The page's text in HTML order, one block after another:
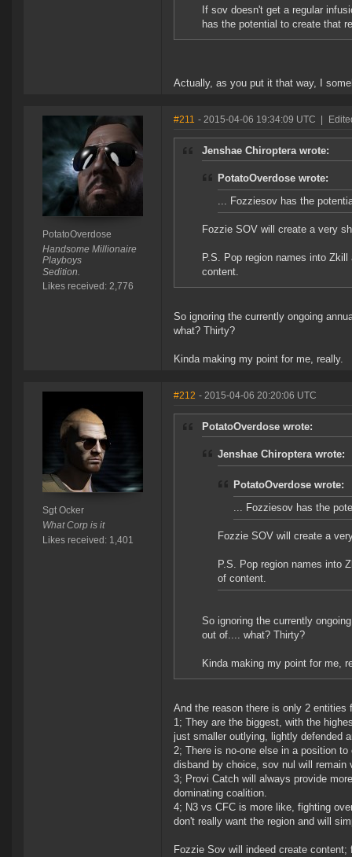
If sov doesn't get a regular
has the potential to create that
Actually, as you put it that way, I
PotatoOverdose
Handsome Millionaire
Playboys
Sedition.
Likes received: 2,776
#211 - 2015-04-06 19:34:09 UTC
Jenshae Chiroptera wrote:
PotatoOverdose wrote:
... Fozziesov has the
Fozzie SOV will create a very
P.S. Pop region names into
content.
So ignoring the currently ongoing
what? Thirty?
Kinda making my point for me, really.
Sgt Ocker
What Corp is it
Likes received: 1,401
#212 - 2015-04-06 20:20:06 UTC
PotatoOverdose wrote:
Jenshae Chiroptera wrote:
PotatoOverdose wrote:
... Fozziesov has the
Fozzie SOV will create a
P.S. Pop region names into
of content.
So ignoring the currently
out of.... what? Thirty?
Kinda making my point for me,
And the reason there is only 2 entities
1; They are the biggest, with the
just smaller outlying, lightly defended
2; There is no-one else in a position
disband by choice, sov nul will remain
3; Provi Catch will always provide
dominating coalition.
4; N3 vs CFC is more like, fighting
don't really want the region and will
Fozzie Sov will indeed create